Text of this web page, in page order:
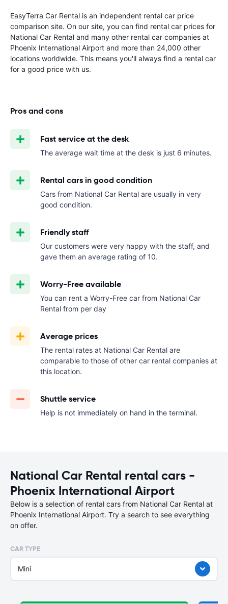
EasyTerra Car Rental is an independent rental car price
comparison site. On our site, you can find rental car prices for
National Car Rental and many other rental car companies at
Phoenix International Airport and more than 24,000 other
locations worldwide. This means you'll always find a rental car
for a good price with us.
Pros and cons
Fast service at the desk
The average wait time at the desk is just 6 minutes.
Rental cars in good condition
Cars from National Car Rental are usually in very
good condition.
Friendly staff
Our customers were very happy with the staff, and
gave them an average rating of 10.
Worry-Free available
You can rent a Worry-Free car from National Car
Rental from per day
Average prices
The rental rates at National Car Rental are
comparable to those of other car rental companies at
this location.
Shuttle service
Help is not immediately on hand in the terminal.
National Car Rental rental cars -
Phoenix International Airport
Below is a selection of rental cars from National Car Rental at
Phoenix International Airport. Try a search to see everything
on offer.
CAR TYPE
Mini